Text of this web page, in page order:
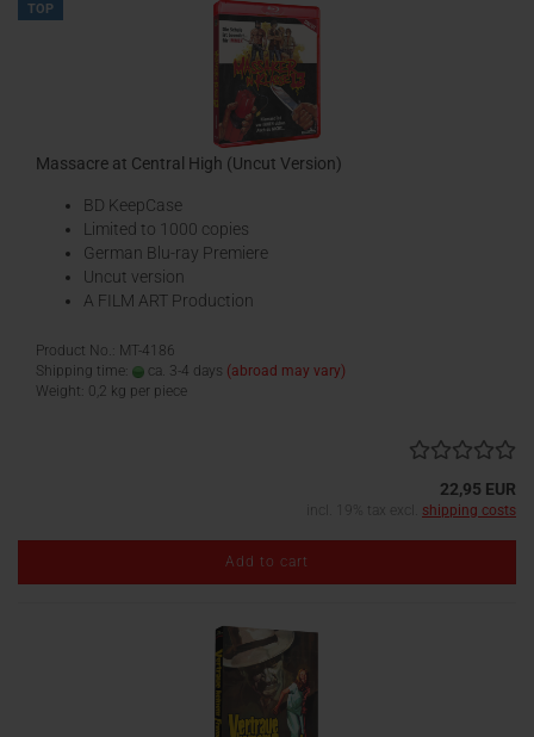
TOP
Massacre at Central High (Uncut Version)
BD KeepCase
Limited to 1000 copies
German Blu-ray Premiere
Uncut version
A FILM ART Production
Product No.: MT-4186
Shipping time:
ca. 3-4 days (abroad may vary)
Weight: 0,2 kg per piece
22,95 EUR
incl. 19% tax excl. shipping costs
Add to cart